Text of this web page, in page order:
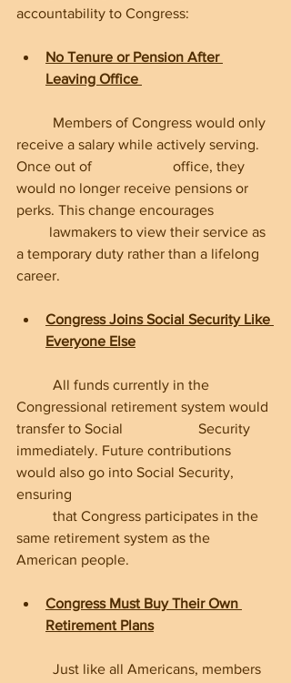
accountability to Congress:
No Tenure or Pension After
Leaving Office
receive a salary while actively serving.
Once out of 	             office, they
would no longer receive pensions or
perks. This change encourages
a temporary duty rather than a lifelong
career.
Congress Joins Social Security Like
Everyone Else
Congressional retirement system would
transfer to Social 		Security
immediately. Future contributions
would also go into Social Security,
ensuring
same retirement system as the
American people.
Congress Must Buy Their Own
Retirement Plans